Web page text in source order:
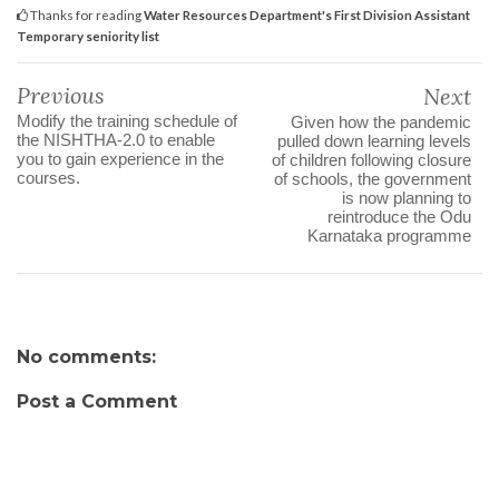
Thanks for readingWater Resources Department's First Division Assistant
Temporary seniority list
Previous
Modify the training schedule of
the NISHTHA-2.0 to enable
you to gain experience in the
courses.
Next
Given how the pandemic
pulled down learning levels
of children following closure
of schools, the government
is now planning to
reintroduce the Odu
Karnataka programme
No comments:
Post a Comment